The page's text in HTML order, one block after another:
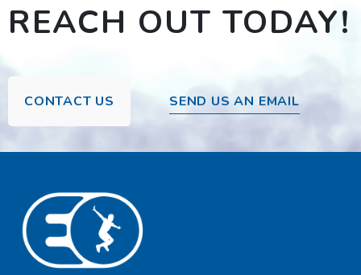
REACH OUT TODAY!
CONTACT US SEND US AN EMAIL